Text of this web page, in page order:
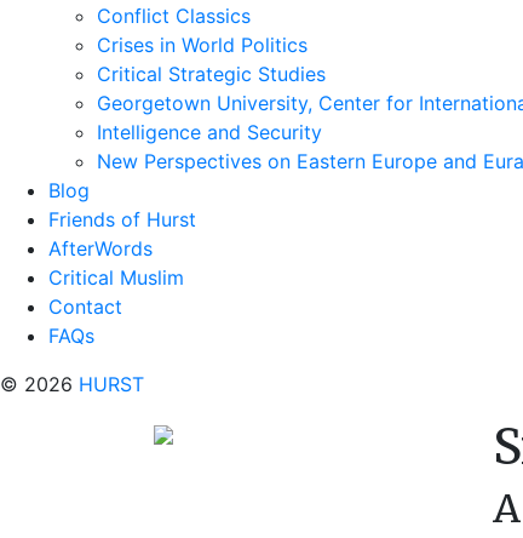
Conflict Classics
Crises in World Politics
Critical Strategic Studies
Georgetown University, Center for
Intelligence and Security
New Perspectives on Eastern Europe and
Blog
Friends of Hurst
AfterWords
Critical Muslim
Contact
FAQs
© 2026 HURST